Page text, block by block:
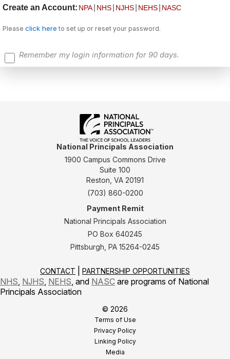
Create an Account: NPA NHS NJHS NEHS NASC
Please click here to set up or reset your password.
Remember my login information for 90 days.
National Principals Association
1900 Campus Commons Drive
Suite 100
Reston, VA 20191
(703) 860-0200
Payment Remit
National Principals Association
PO Box 640245
Pittsburgh, PA 15264-0245
CONTACT PARTNERSHIP OPPORTUNITIES
NHS NJHS NEHS , and NASC are programs of National
Principals Association
© 2026
Terms of Use
Privacy Policy
Linking Policy
Media